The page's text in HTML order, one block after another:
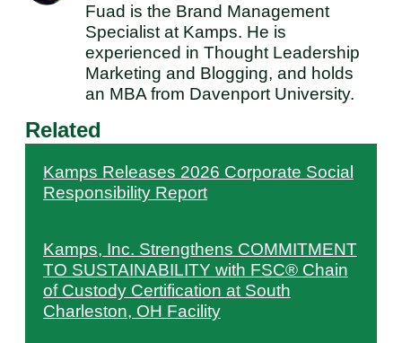
Fuad is the Brand Management
Specialist at Kamps. He is
experienced in Thought Leadership
Marketing and Blogging, and holds
an MBA from Davenport University.
Related
Kamps Releases 2026 Corporate Social
Responsibility Report
Kamps, Inc. Strengthens COMMITMENT
TO SUSTAINABILITY with FSC® Chain
of Custody Certification at South
Charleston, OH Facility